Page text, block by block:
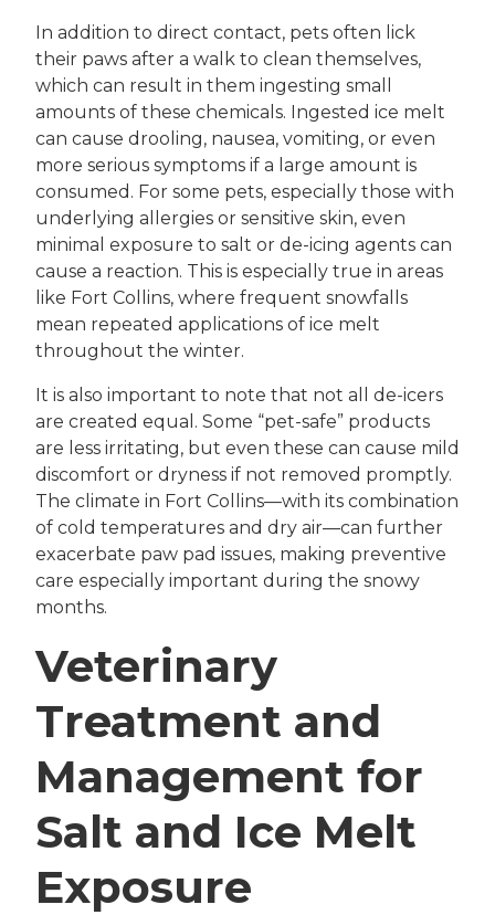
In addition to direct contact, pets often lick
their paws after a walk to clean themselves,
which can result in them ingesting small
amounts of these chemicals. Ingested ice melt
can cause drooling, nausea, vomiting, or even
more serious symptoms if a large amount is
consumed. For some pets, especially those with
underlying allergies or sensitive skin, even
minimal exposure to salt or de-icing agents can
cause a reaction. This is especially true in areas
like Fort Collins, where frequent snowfalls
mean repeated applications of ice melt
throughout the winter.
It is also important to note that not all de-icers
are created equal. Some “pet-safe” products
are less irritating, but even these can cause mild
discomfort or dryness if not removed promptly.
The climate in Fort Collins—with its combination
of cold temperatures and dry air—can further
exacerbate paw pad issues, making preventive
care especially important during the snowy
months.
Veterinary
Treatment and
Management for
Salt and Ice Melt
Exposure